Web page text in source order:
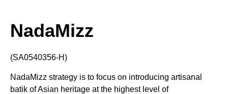
NadaMizz
(SA0540356-H)
NadaMizz strategy is to focus on introducing artisanal
batik of Asian heritage at the highest level of